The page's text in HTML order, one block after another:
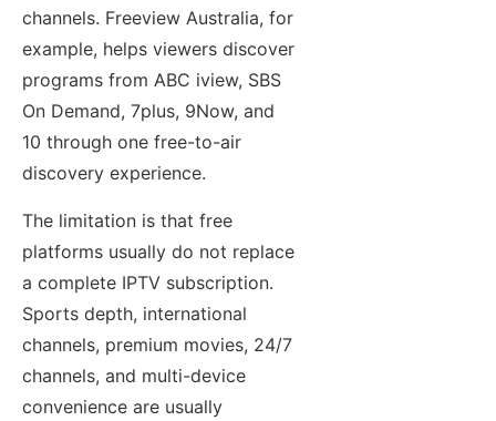
channels. Freeview Australia, for
example, helps viewers discover
programs from ABC iview, SBS
On Demand, 7plus, 9Now, and
10 through one free-to-air
discovery experience.
The limitation is that free
platforms usually do not replace
a complete IPTV subscription.
Sports depth, international
channels, premium movies, 24/7
channels, and multi-device
convenience are usually